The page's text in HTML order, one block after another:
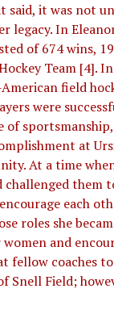
said, it was not
legacy. In
of 674 wins,
Team [4].
field
were
of
at
At a time
challenged them
each
roles she
and
fellow coaches
Snell Field;